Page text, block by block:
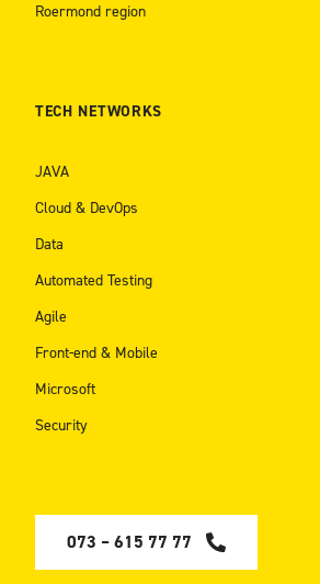
Roermond region
TECH NETWORKS
JAVA
Cloud & DevOps
Data
Automated Testing
Agile
Front-end & Mobile
Microsoft
Security
073 – 615 77 77